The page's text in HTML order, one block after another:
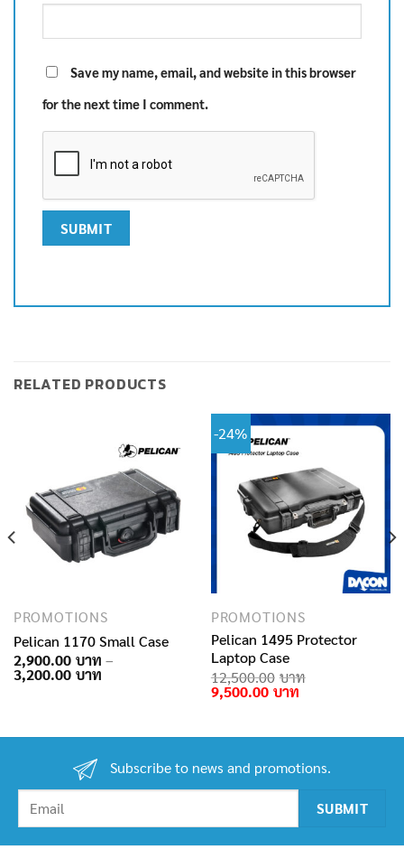
Save my name, email, and website in this browser
for the next time I comment.
RELATED PRODUCTS
PROMOTIONS
Pelican 1170 Small Case
2,900.00
–
3,200.00 Price
-24%
PROMOTIONS
Pelican 1495 Protector
Laptop Case
12,500.00
Original
price
12,500.00฿.
9,500.00 Current
9,500.00฿.
Subscribe to news and promotions.